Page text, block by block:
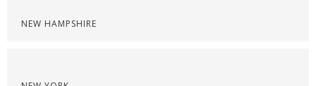
NEW HAMPSHIRE